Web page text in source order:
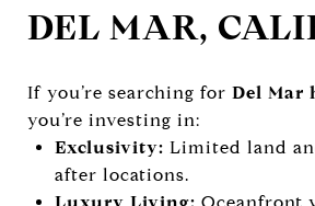
DEL MAR,
If you’re searching for Del Mar
you’re investing in:
Exclusivity: Limited land
after locations.